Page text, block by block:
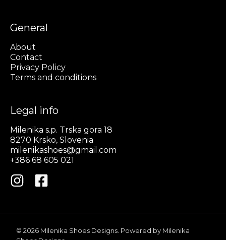
General
About
Contact
Privacy Policy
Terms and conditions
Legal info
Milenika s.p. Trska gora 18
8270 Krsko, Slovenia
milenikashoes@gmail.com
+386 68 605 021
© 2026 Milenika Shoes Designs. Powered by Milenika